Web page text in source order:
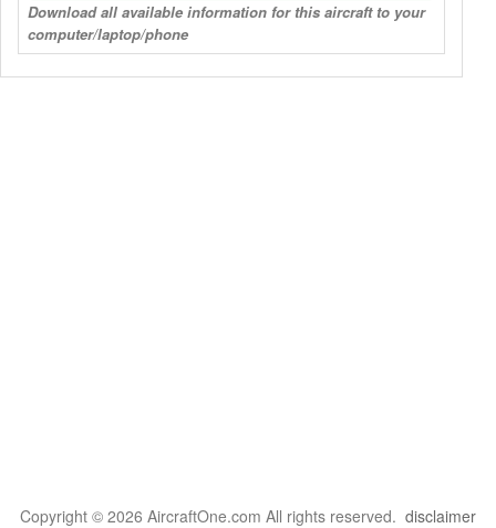
Download all available information for this aircraft to your
computer/laptop/phone
Copyright © 2026 AircraftOne.com All rights reserved. disclaimer